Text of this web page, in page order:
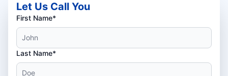
Let Us Call You
First Name*
Last Name*